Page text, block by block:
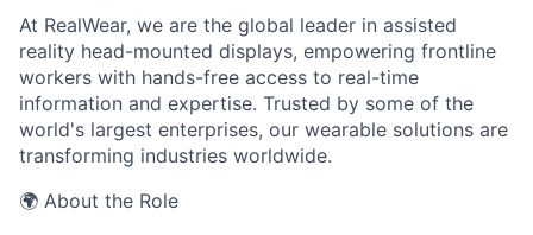
At RealWear, we are the global leader in assisted
reality head-mounted displays, empowering frontline
workers with hands-free access to real-time
information and expertise. Trusted by some of the
world's largest enterprises, our wearable solutions are
transforming industries worldwide.
🌍 About the Role